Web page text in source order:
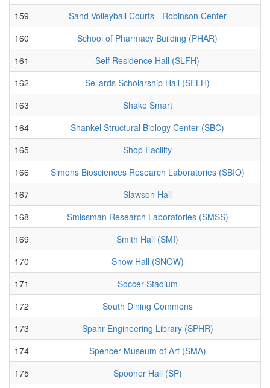
159
Sand Volleyball Courts - Robinson Center
160
School of Pharmacy Building (PHAR)
161
Self Residence Hall (SLFH)
162
Sellards Scholarship Hall (SELH)
163
Shake Smart
164
Shankel Structural Biology Center (SBC)
165
Shop Facility
166
Simons Biosciences Research Laboratories (SBIO)
167
Slawson Hall
168
Smissman Research Laboratories (SMSS)
169
Smith Hall (SMI)
170
Snow Hall (SNOW)
171
Soccer Stadium
172
South Dining Commons
173
Spahr Engineering Library (SPHR)
174
Spencer Museum of Art (SMA)
175
Spooner Hall (SP)